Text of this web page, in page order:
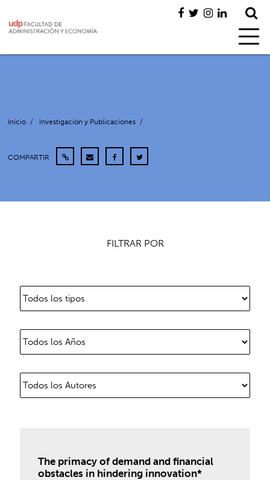
Inicio / Investigación y Publicaciones /
COMPARTIR
FILTRAR POR
The primacy of demand and financial
obstacles in hindering innovation*